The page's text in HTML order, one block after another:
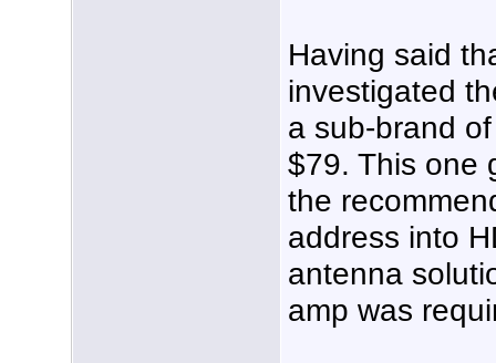
Having said
investigated
a sub-brand
$79. This one
the
address into
antenna
amp was